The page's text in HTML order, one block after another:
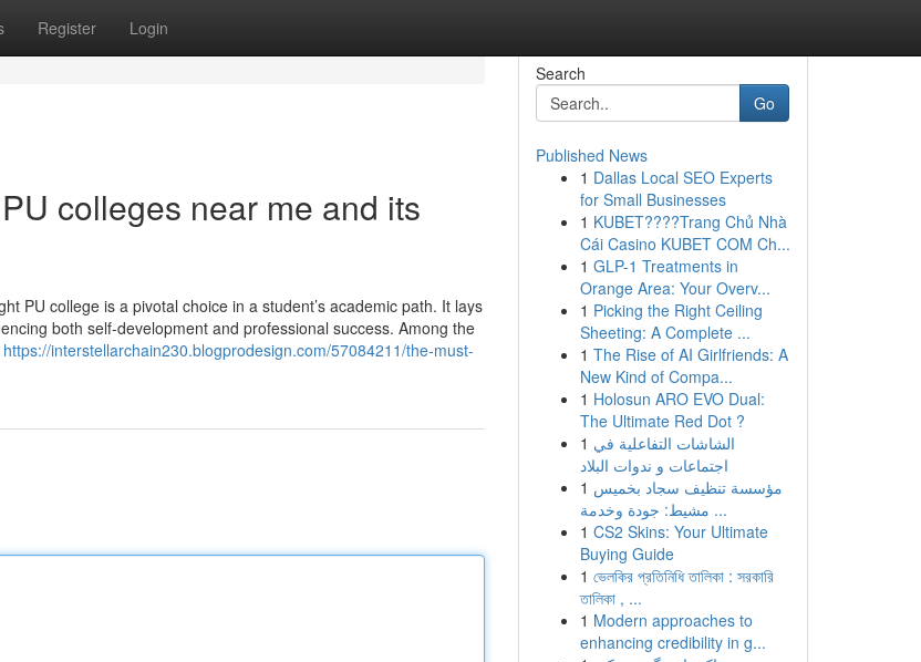
Register Login
colleges near me and its
PU college is a pivotal choice in a student’s academic path. It lays
both self-development and professional success. Among the
https://interstellarchain230.blogprodesign.com/57084211/the-must-
Search
Go
Published News
1 Dallas Local SEO Experts
for Small Businesses
1 KUBET????️Trang Chủ Nhà
Cái Casino KUBET COM Ch...
1 GLP-1 Treatments in
Orange Area: Your Overv...
1 Picking the Right Ceiling
Sheeting: A Complete ...
1 The Rise of AI Girlfriends: A
New Kind of Compa...
1 Holosun ARO EVO Dual:
The Ultimate Red Dot ?
1 الشاشات التفاعلية في
اجتماعات و ندوات البلاد
1 مؤسسة تنظيف سجاد بخميس
مشيط: جودة وخدمة ...
1 CS2 Skins: Your Ultimate
Buying Guide
1 ভেলকির প্রতিনিধি তালিকা : সরকারি
তালিকা , ...
1 Modern approaches to
enhancing credibility in g...